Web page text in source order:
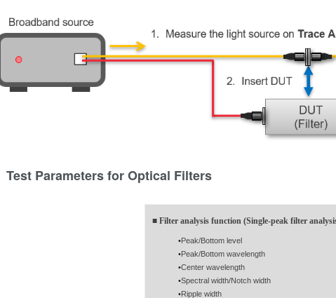
Test Parameters for Optical Filters
■ Filter analysis function (Single-peak filter
•Peak/Bottom level
•Peak/Bottom wavelength
•Center wavelength
•Spectral width/Notch width
•Ripple width